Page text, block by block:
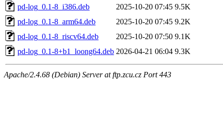
pd-log_0.1-8_i386.deb
2025-10-20 07:45 9.5K
pd-log_0.1-8_arm64.deb
2025-10-20 07:45 9.2K
pd-log_0.1-8_riscv64.deb
2025-10-20 07:50 9.1K
pd-log_0.1-8+b1_loong64.deb 2026-04-21 06:04 9.3K
Apache/2.4.68 (Debian) Server at ftp.zcu.cz Port 443